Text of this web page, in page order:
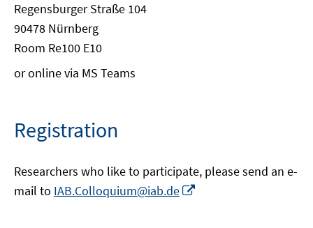
Regensburger Straße 104
90478 Nürnberg
Room Re100 E10
or online via MS Teams
Registration
Researchers who like to participate, please send an e-
mail to IAB.Colloquium@iab.de